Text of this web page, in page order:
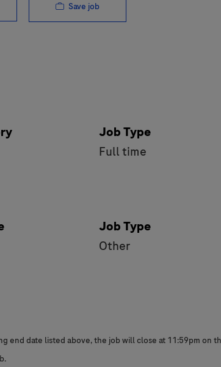
Save job
Job Type
Full time
Job Type
Other
end date listed above, the job will close at 11:59pm on